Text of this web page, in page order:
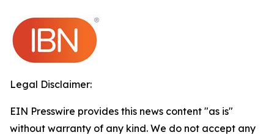
Legal Disclaimer:
EIN Presswire provides this news content "as is"
without warranty of any kind. We do not accept any